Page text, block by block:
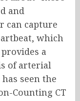
and
can capture
which
a
of arterial
seen the
Counting CT